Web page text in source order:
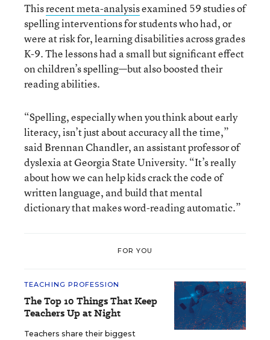
Thisrecent meta-analysisexamined 59 studies of
spelling interventions for students who had, or
were at risk for, learning disabilities across grades
K-9. The lessons had a small but significant effect
on children’s spelling—but also boosted their
reading abilities.
“Spelling, especially when you think about early
literacy, isn’t just about accuracy all the time,”
said Brennan Chandler, an assistant professor of
dyslexia at Georgia State University. “It’s really
about how we can help kids crack the code of
written language, and build that mental
dictionary that makes word-reading automatic.”
FOR YOU
TEACHING PROFESSION
The Top 10 Things That Keep
Teachers Up at Night
Teachers share their biggest